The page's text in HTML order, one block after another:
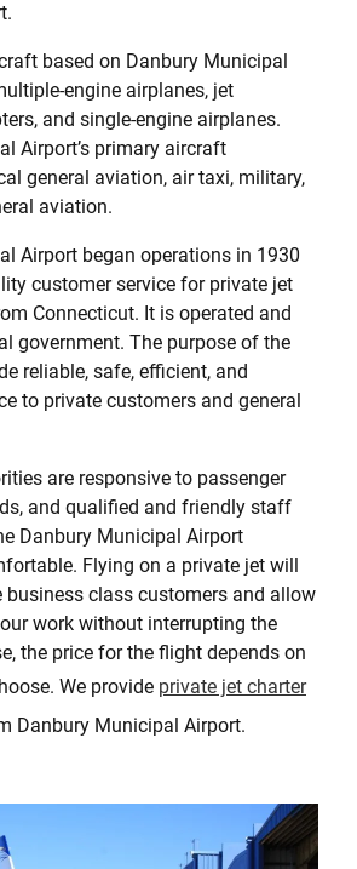
based on Danbury Municipal
engine airplanes, jet
and single-engine airplanes.
Airport’s primary aircraft
general aviation, air taxi, military,
aviation.
Airport began operations in 1930
customer service for private jet
Connecticut. It is operated and
government. The purpose of the
reliable, safe, efficient, and
to private customers and general
are responsive to passenger
and qualified and friendly staff
Danbury Municipal Airport
Flying on a private jet will
class customers and allow
work without interrupting the
the price for the flight depends on
We provide private jet charter
Danbury Municipal Airport.